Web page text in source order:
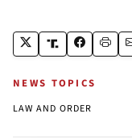
NEWS TOPICS
LAW AND ORDER